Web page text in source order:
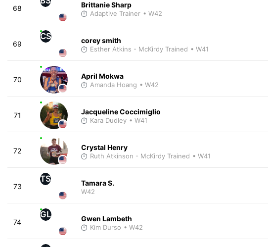
68 Brittanie Sharp
Adaptive Trainer • W42
69
CS corey smith
Esther Atkins - McKirdy Trained • W41
70 April Mokwa
Amanda Hoang • W42
71 Jacqueline Coccimiglio
Kara Dudley • W41
72 Crystal Henry
Ruth Atkinson - McKirdy Trained • W41
73
TS Tamara S.
W42
74
GL Gwen Lambeth
Kim Durso • W42